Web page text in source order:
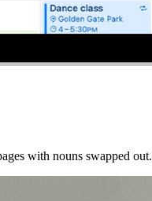
with nouns swapped out.